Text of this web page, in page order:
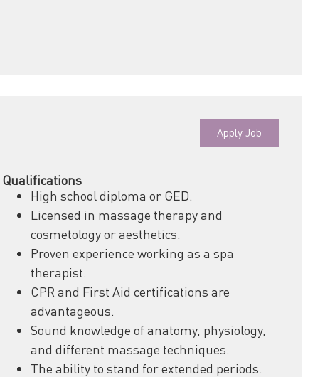
Apply Job
Qualifications
High school diploma or GED.
Licensed in massage therapy and
cosmetology or aesthetics.
Proven experience working as a spa
therapist.
CPR and First Aid certifications are
advantageous.
Sound knowledge of anatomy, physiology,
and different massage techniques.
The ability to stand for extended periods.